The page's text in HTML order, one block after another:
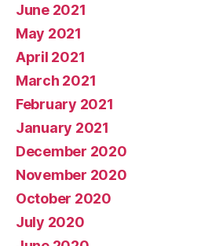
June 2021
May 2021
April 2021
March 2021
February 2021
January 2021
December 2020
November 2020
October 2020
July 2020